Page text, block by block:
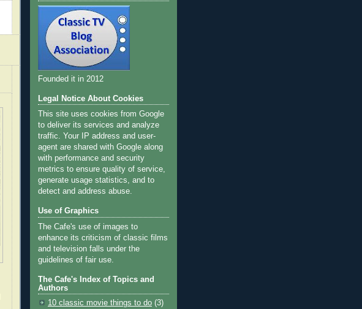
Founded it in 2012
Legal Notice About Cookies
This site uses cookies from Google
to deliver its services and analyze
traffic. Your IP address and user-
agent are shared with Google along
with performance and security
metrics to ensure quality of service,
generate usage statistics, and to
detect and address abuse.
Use of Graphics
The Cafe's use of images to
enhance its criticism of classic films
and television falls under the
guidelines of fair use.
The Cafe's Index of Topics and
Authors
10 classic movie things to do (3)